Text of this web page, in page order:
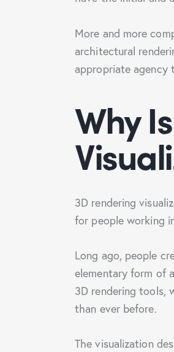
More and more
architectural
appropriate agency
Why
3D rendering
for people working
Long ago, people
elementary form of
3D rendering tools,
than ever before.
The visualization